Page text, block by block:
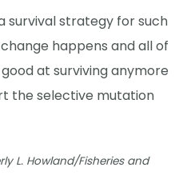
survival strategy for such
happens and all of
at surviving anymore
the selective mutation
L. Howland/Fisheries and